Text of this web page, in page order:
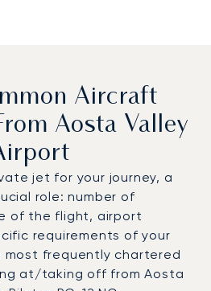
Aircraft
Aosta Valley
jet for your journey, a
role: number of
of the flight, airport
requirements of your
most frequently chartered
at/taking off from Aosta